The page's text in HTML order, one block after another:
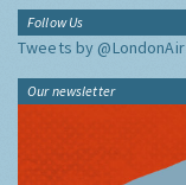
Follow Us
Tweets by @LondonAir
Our newsletter